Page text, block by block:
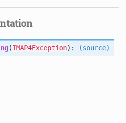
(IMAP4Exception): (source)